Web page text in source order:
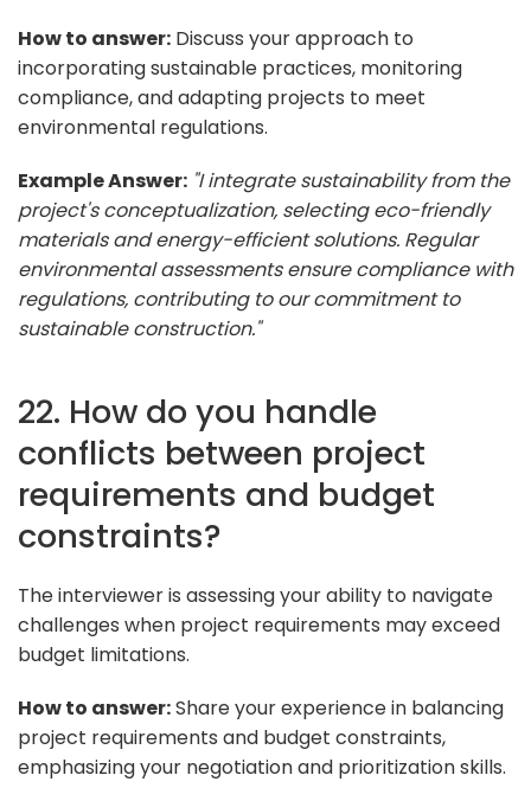
How to answer: Discuss your approach to
incorporating sustainable practices, monitoring
compliance, and adapting projects to meet
environmental regulations.
Example Answer: "I integrate sustainability from the
project's conceptualization, selecting eco-friendly
materials and energy-efficient solutions. Regular
environmental assessments ensure compliance with
regulations, contributing to our commitment to
sustainable construction."
22. How do you handle
conflicts between project
requirements and budget
constraints?
The interviewer is assessing your ability to navigate
challenges when project requirements may exceed
budget limitations.
How to answer:Share your experience in balancing
project requirements and budget constraints,
emphasizing your negotiation and prioritization skills.